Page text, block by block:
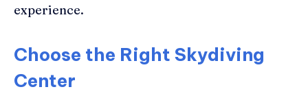
experience.
Choose the Right Skydiving
Center